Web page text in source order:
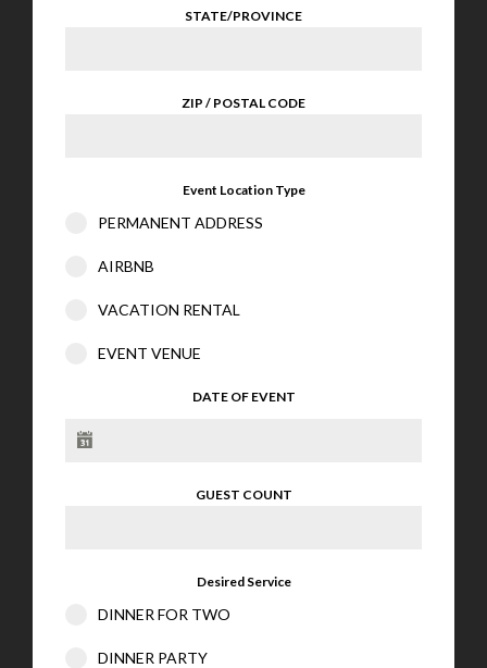
STATE/PROVINCE
ZIP / POSTAL CODE
Event Location Type
PERMANENT ADDRESS
AIRBNB
VACATION RENTAL
EVENT VENUE
DATE OF EVENT
GUEST COUNT
Desired Service
DINNER FOR TWO
DINNER PARTY